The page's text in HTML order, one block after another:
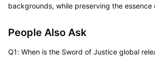
backgrounds, while preserving the essence
People Also Ask
Q1: When is the Sword of Justice global